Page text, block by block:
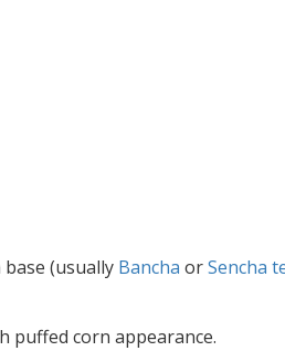
(usually Bancha orSencha
puffed corn appearance.